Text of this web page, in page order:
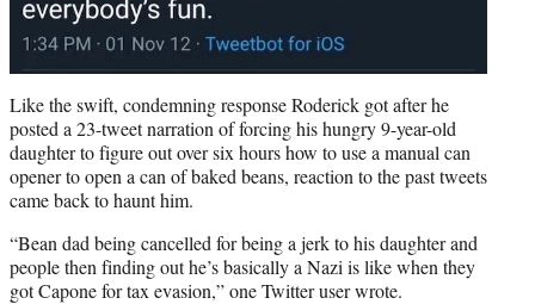
Like the swift, condemning response Roderick got after he
posted a 23-tweet narration of forcing his hungry 9-year-old
daughter to figure out over six hours how to use a manual can
opener to open a can of baked beans, reaction to the past tweets
came back to haunt him.
“Bean dad being cancelled for being a jerk to his daughter and
people then finding out he’s basically a Nazi is like when they
got Capone for tax evasion,” one Twitter user wrote.